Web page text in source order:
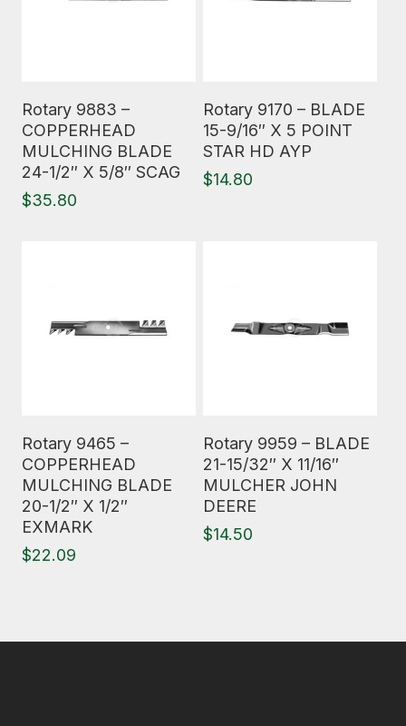
Rotary 9883 –
COPPERHEAD
MULCHING BLADE
24-1/2″ X 5/8″ SCAG
$35.80
Rotary 9170 – BLADE
15-9/16″ X 5 POINT
STAR HD AYP
$14.80
Rotary 9465 –
COPPERHEAD
MULCHING BLADE
20-1/2″ X 1/2″
EXMARK
$22.09
Rotary 9959 – BLADE
21-15/32″ X 11/16″
MULCHER JOHN
DEERE
$14.50